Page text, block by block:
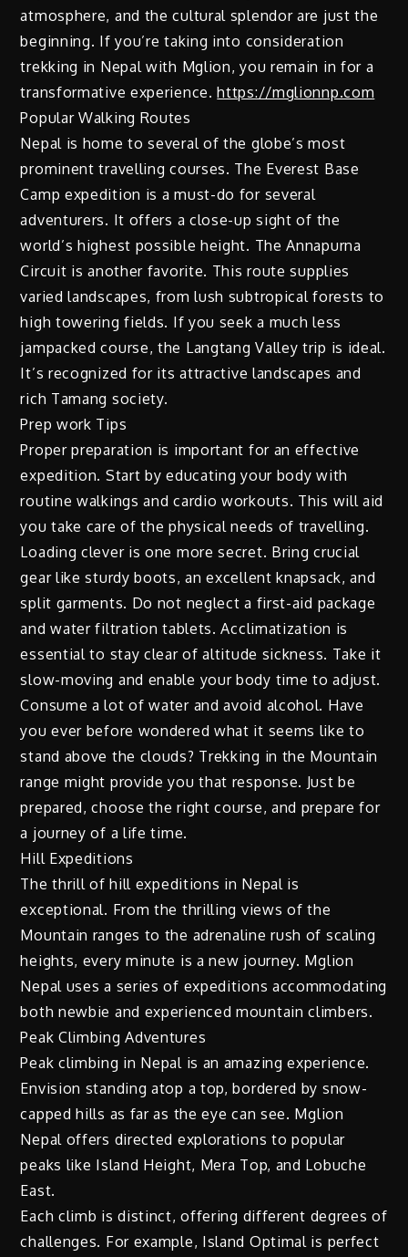
atmosphere, and the cultural splendor are just the
beginning. If you’re taking into consideration
trekking in Nepal with Mglion, you remain in for a
transformative experience.https://mglionnp.com
Popular Walking Routes
Nepal is home to several of the globe’s most
prominent travelling courses. The Everest Base
Camp expedition is a must-do for several
adventurers. It offers a close-up sight of the
world’s highest possible height. The Annapurna
Circuit is another favorite. This route supplies
varied landscapes, from lush subtropical forests to
high towering fields. If you seek a much less
jampacked course, the Langtang Valley trip is ideal.
It’s recognized for its attractive landscapes and
rich Tamang society.
Prep work Tips
Proper preparation is important for an effective
expedition. Start by educating your body with
routine walkings and cardio workouts. This will aid
you take care of the physical needs of travelling.
Loading clever is one more secret. Bring crucial
gear like sturdy boots, an excellent knapsack, and
split garments. Do not neglect a first-aid package
and water filtration tablets. Acclimatization is
essential to stay clear of altitude sickness. Take it
slow-moving and enable your body time to adjust.
Consume a lot of water and avoid alcohol. Have
you ever before wondered what it seems like to
stand above the clouds? Trekking in the Mountain
range might provide you that response. Just be
prepared, choose the right course, and prepare for
a journey of a life time.
Hill Expeditions
The thrill of hill expeditions in Nepal is
exceptional. From the thrilling views of the
Mountain ranges to the adrenaline rush of scaling
heights, every minute is a new journey. Mglion
Nepal uses a series of expeditions accommodating
both newbie and experienced mountain climbers.
Peak Climbing Adventures
Peak climbing in Nepal is an amazing experience.
Envision standing atop a top, bordered by snow-
capped hills as far as the eye can see. Mglion
Nepal offers directed explorations to popular
peaks like Island Height, Mera Top, and Lobuche
East.
Each climb is distinct, offering different degrees of
challenges. For example, Island Optimal is perfect